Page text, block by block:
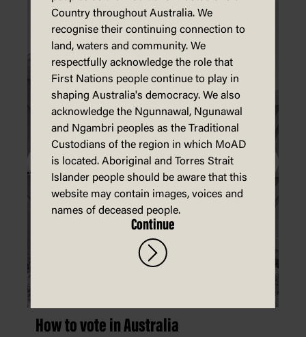
How to vote in Australia
Country throughout Australia. We
recognise their continuing connection to
land, waters and community. We
respectfully acknowledge the role that
First Nations people continue to play in
shaping Australia's democracy. We also
acknowledge the Ngunnawal, Ngunawal
and Ngambri peoples as the Traditional
Custodians of the region in which MoAD
is located. Aboriginal and Torres Strait
Islander people should be aware that this
website may contain images, voices and
names of deceased people.
Continue